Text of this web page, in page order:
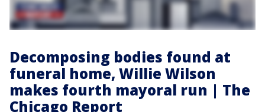
Decomposing bodies found at
funeral home, Willie Wilson
makes fourth mayoral run | The
Chicago Report